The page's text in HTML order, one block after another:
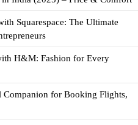
Squarespace: The Ultimate
H&M: Fashion for Every
Companion for Booking Flights,